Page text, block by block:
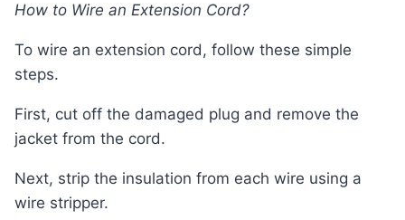
How to Wire an Extension Cord?
To wire an extension cord, follow these simple
steps.
First, cut off the damaged plug and remove the
jacket from the cord.
Next, strip the insulation from each wire using a
wire stripper.